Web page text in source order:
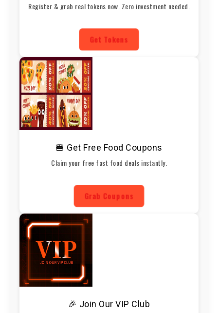
Register & grab real tokens now. Zero investment needed.
Get Tokens
🍔 Get Free Food Coupons
Claim your free fast food deals instantly.
Grab Coupons
🎉 Join Our VIP Club